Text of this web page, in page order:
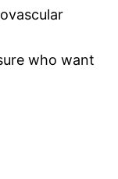
who want